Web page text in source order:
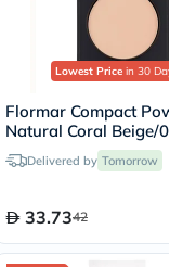
Lowest Price in 30
Flormar Compact
Natural Coral Beige/
Delivered by Tomorrow
33.7342